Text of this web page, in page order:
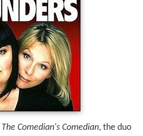
The Comedian's Comedian, the duo